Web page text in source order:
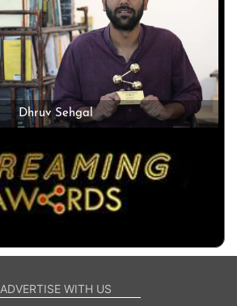
Dhruv Sehgal
ADVERTISE WITH US